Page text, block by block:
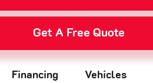
Get A Free Quote
Financing Vehicles